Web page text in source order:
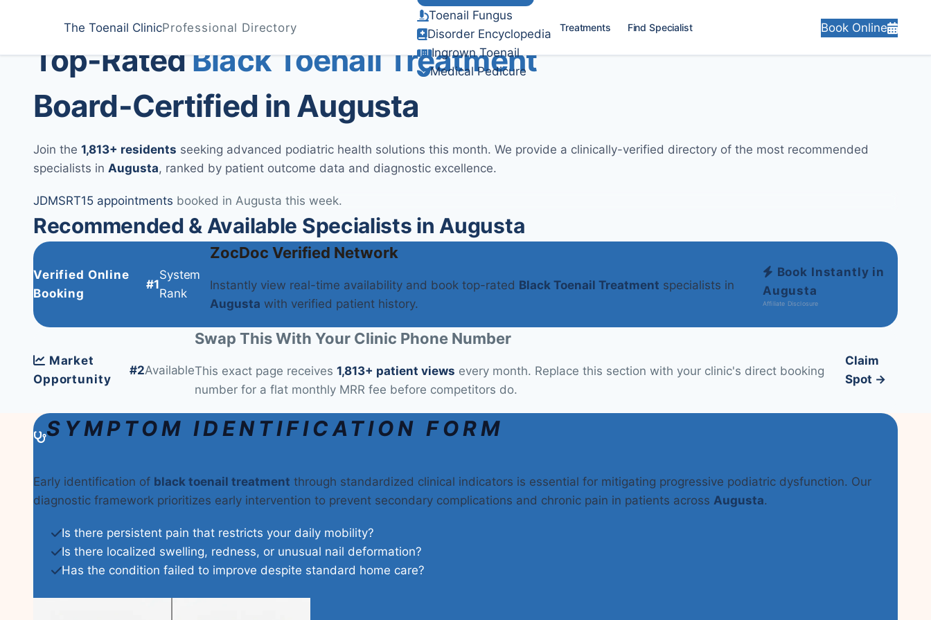
The Toenail ClinicProfessional Directory
Toenail Fungus
Disorder Encyclopedia
Ingrown Toenail
Medical Pedicure
Treatments Find Specialist Book Online
Medically Reviewed byDr. Sarah Jenkins, DPM Verified Clinical Guidelines
Top-RatedBlack Toenail Treatment
Board-Certified in Augusta
Join the 1,813+ residents seeking advanced podiatric health solutions this month. We provide a clinically-verified directory of the most recommended
specialists in Augusta, ranked by patient outcome data and diagnostic excellence.
JDMSRT15 appointments booked in Augusta this week.
Recommended & Available Specialists in Augusta
Verified Online
Booking
#1
System
Rank
ZocDoc Verified Network
Instantly view real-time availability and book top-rated Black Toenail Treatment specialists in
Augusta with verified patient history.
Book Instantly in
Augusta
Affiliate Disclosure
Market
Opportunity
#2Available
Swap This With Your Clinic Phone Number
This exact page receives 1,813+ patient views every month. Replace this section with your clinic's direct booking
number for a flat monthly MRR fee before competitors do.
Claim
Spot →
SYMPTOM IDENTIFICATION FORM
Early identification of black toenail treatment through standardized clinical indicators is essential for mitigating progressive podiatric dysfunction. Our
diagnostic framework prioritizes early intervention to prevent secondary complications and chronic pain in patients across Augusta.
Is there persistent pain that restricts your daily mobility?
Is there localized swelling, redness, or unusual nail deformation?
Has the condition failed to improve despite standard home care?